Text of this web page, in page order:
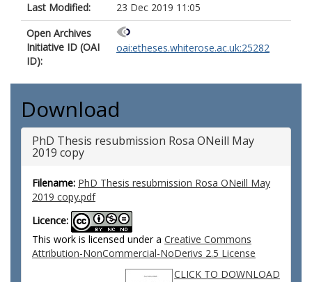
Last Modified:
23 Dec 2019 11:05
Open Archives
Initiative ID (OAI
ID):
oai:etheses.whiterose.ac.uk:25282
Download
PhD Thesis resubmission Rosa ONeill May
2019 copy
Filename: PhD Thesis resubmission Rosa ONeill May
2019 copy.pdf
Licence:
This work is licensed under a Creative Commons
Attribution-NonCommercial-NoDerivs 2.5 License
CLICK TO DOWNLOAD